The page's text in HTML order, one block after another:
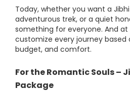
Today, whether you want a
adventurous trek, or a quiet
something for everyone. And at
customize every journey based
budget, and comfort.
For the Romantic Souls –
Package